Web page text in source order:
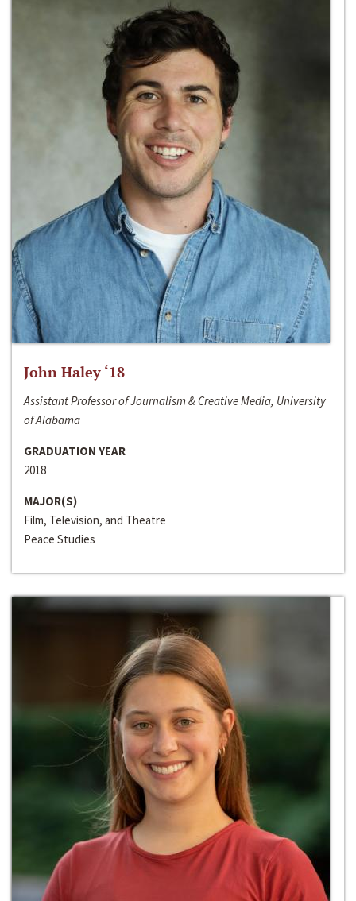
John Haley ‘18
Assistant Professor of Journalism & Creative Media, University
of Alabama
GRADUATION YEAR
2018
MAJOR(S)
Film, Television, and Theatre
Peace Studies